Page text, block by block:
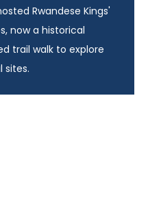
Rwandese Kings'
now a historical
trail walk to explore
sites.